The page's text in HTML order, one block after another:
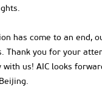
has come to an end,
Thank you for your
us! AIC looks